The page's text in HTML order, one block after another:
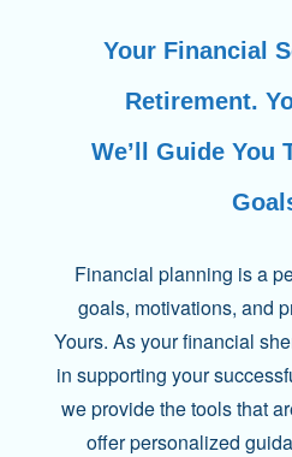
Your Financial
Retirement.
We’ll Guide You
Financial planning is a
goals, motivations, and
Yours. As your financial
in supporting your
we provide the tools that
offer personalized